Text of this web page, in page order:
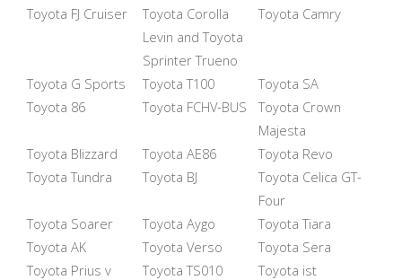
Toyota FJ Cruiser
Toyota Corolla
Levin and Toyota
Sprinter Trueno
Toyota Camry
Toyota G Sports Toyota T100
Toyota SA
Toyota 86
Toyota FCHV-BUS
Toyota Crown
Majesta
Toyota Blizzard
Toyota AE86
Toyota Revo
Toyota Tundra
Toyota BJ
Toyota Celica GT-
Four
Toyota Soarer
Toyota Aygo
Toyota Tiara
Toyota AK
Toyota Verso
Toyota Sera
Toyota Prius v
Toyota TS010 Toyota ist